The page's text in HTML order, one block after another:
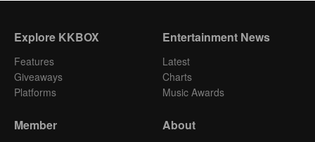
Explore KKBOX
Features
Giveaways
Platforms
Entertainment News
Latest
Charts
Music Awards
Member About